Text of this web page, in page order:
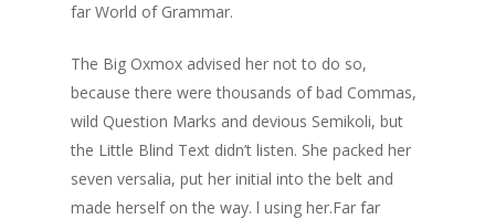
far World of Grammar.
The Big Oxmox advised her not to do so,
because there were thousands of bad Commas,
wild Question Marks and devious Semikoli, but
the Little Blind Text didn’t listen. She packed her
seven versalia, put her initial into the belt and
made herself on the way. l using her.Far far
Home
About Us
Services